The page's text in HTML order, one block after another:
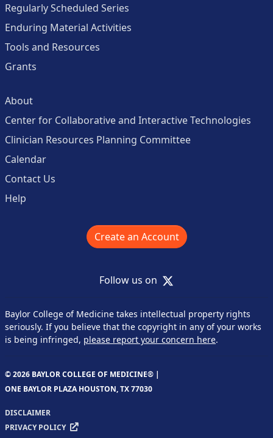
Regularly Scheduled Series
Enduring Material Activities
Tools and Resources
Grants
About
Center for Collaborative and Interactive Technologies
Clinician Resources Planning Committee
Calendar
Contact Us
Help
Create an Account
Follow us on X
Baylor College of Medicine takes intellectual property rights
seriously. If you believe that the copyright in any of your works
is being infringed, please report your concern here.
© 2026 BAYLOR COLLEGE OF MEDICINE® |
ONE BAYLOR PLAZA HOUSTON, TX 77030
DISCLAIMER
PRIVACY POLICY